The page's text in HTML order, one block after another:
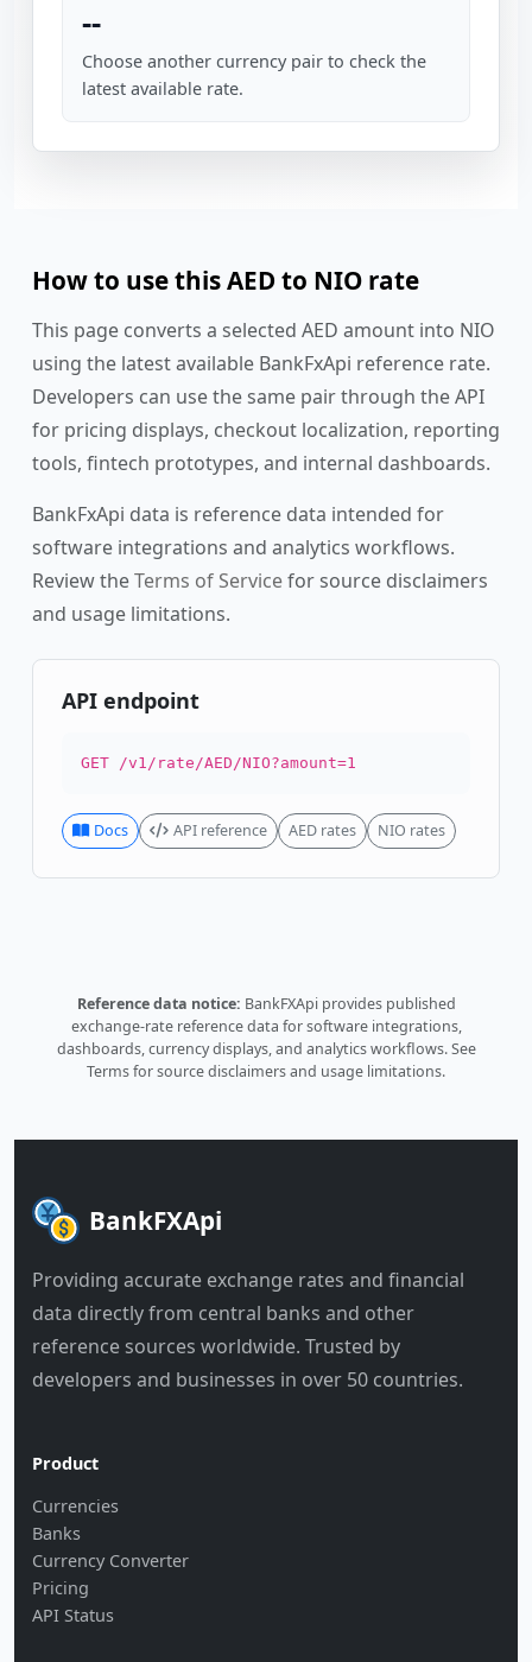
--
Choose another currency pair to check the
latest available rate.
How to use this AED to NIO rate
This page converts a selected AED amount into NIO
using the latest available BankFxApi reference rate.
Developers can use the same pair through the API
for pricing displays, checkout localization, reporting
tools, fintech prototypes, and internal dashboards.
BankFxApi data is reference data intended for
software integrations and analytics workflows.
Review theTerms of Servicefor source disclaimers
and usage limitations.
API endpoint
GET /v1/rate/AED/NIO?amount=1
Docs API reference AED rates NIO rates
Reference data notice: BankFXApi provides published
exchange-rate reference data for software integrations,
dashboards, currency displays, and analytics workflows.See
Termsfor source disclaimers and usage limitations.
BankFXApi
Providing accurate exchange rates and financial
data directly from central banks and other
reference sources worldwide. Trusted by
developers and businesses in over 50 countries.
Product
Currencies
Banks
Currency Converter
Pricing
API Status